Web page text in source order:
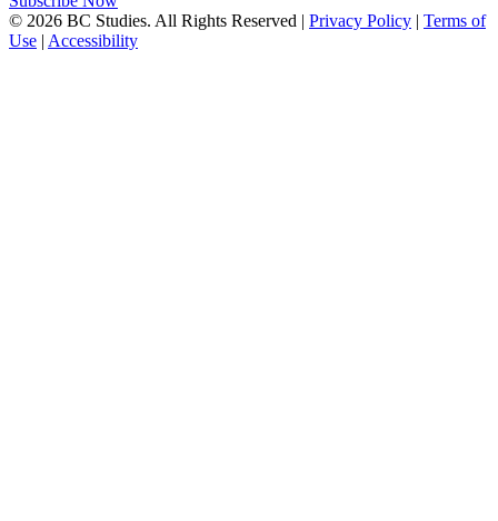
© 2026 BC Studies. All Rights Reserved | Privacy Policy | Terms of
Use | Accessibility